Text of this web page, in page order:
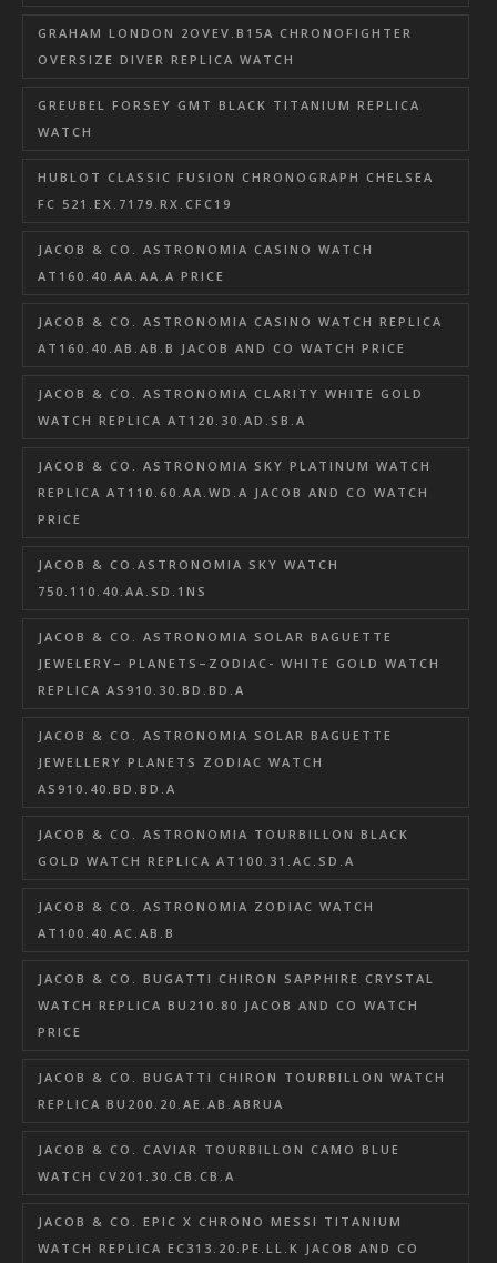
GRAHAM LONDON 2OVEV.B15A CHRONOFIGHTER
OVERSIZE DIVER REPLICA WATCH
GREUBEL FORSEY GMT BLACK TITANIUM REPLICA
WATCH
HUBLOT CLASSIC FUSION CHRONOGRAPH CHELSEA
FC 521.EX.7179.RX.CFC19
JACOB & CO. ASTRONOMIA CASINO WATCH
AT160.40.AA.AA.A PRICE
JACOB & CO. ASTRONOMIA CASINO WATCH REPLICA
AT160.40.AB.AB.B JACOB AND CO WATCH PRICE
JACOB & CO. ASTRONOMIA CLARITY WHITE GOLD
WATCH REPLICA AT120.30.AD.SB.A
JACOB & CO. ASTRONOMIA SKY PLATINUM WATCH
REPLICA AT110.60.AA.WD.A JACOB AND CO WATCH
PRICE
JACOB & CO.ASTRONOMIA SKY WATCH
750.110.40.AA.SD.1NS
JACOB & CO. ASTRONOMIA SOLAR BAGUETTE
JEWELERY– PLANETS–ZODIAC- WHITE GOLD WATCH
REPLICA AS910.30.BD.BD.A
JACOB & CO. ASTRONOMIA SOLAR BAGUETTE
JEWELLERY PLANETS ZODIAC WATCH
AS910.40.BD.BD.A
JACOB & CO. ASTRONOMIA TOURBILLON BLACK
GOLD WATCH REPLICA AT100.31.AC.SD.A
JACOB & CO. ASTRONOMIA ZODIAC WATCH
AT100.40.AC.AB.B
JACOB & CO. BUGATTI CHIRON SAPPHIRE CRYSTAL
WATCH REPLICA BU210.80 JACOB AND CO WATCH
PRICE
JACOB & CO. BUGATTI CHIRON TOURBILLON WATCH
REPLICA BU200.20.AE.AB.ABRUA
JACOB & CO. CAVIAR TOURBILLON CAMO BLUE
WATCH CV201.30.CB.CB.A
JACOB & CO. EPIC X CHRONO MESSI TITANIUM
WATCH REPLICA EC313.20.PE.LL.K JACOB AND CO